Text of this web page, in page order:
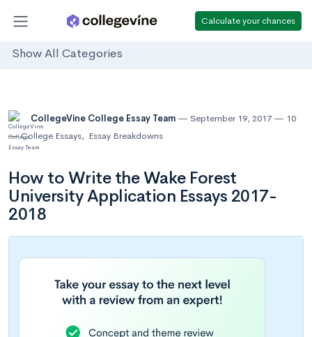
Calculate your chances
Show All Categories
CollegeVine College Essay Team September 19, 2017
10
College Essays, Essay Breakdowns
How to Write the Wake Forest
University Application Essays 2017-
2018